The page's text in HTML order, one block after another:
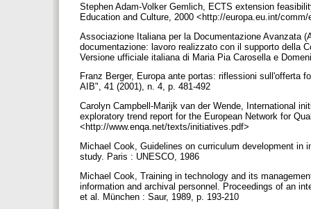
Stephen Adam-Volker Gemlich, ECTS extension
Education and Culture, 2000 <http://europa.eu.int/
Associazione Italiana per la Documentazione Avanzata
documentazione: lavoro realizzato con il supporto della
Versione ufficiale italiana di Maria Pia Carosella e
Franz Berger, Europa ante portas: riflessioni sull'offerta
AIB", 41 (2001), n. 4, p. 481-492
Carolyn Campbell-Marijk van der Wende, International
exploratory trend report for the European Network for
<http://www.enqa.net/texts/initiatives.pdf>
Michael Cook, Guidelines on curriculum development
study. Paris : UNESCO, 1986
Michael Cook, Training in technology and its
information and archival personnel. Proceedings of an
et al. München : Saur, 1989, p. 193-210